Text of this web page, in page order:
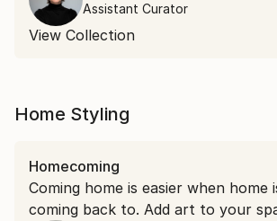
Assistant Curator
View Collection
Home Styling
Homecoming
Coming home is easier when home
coming back to. Add art to your